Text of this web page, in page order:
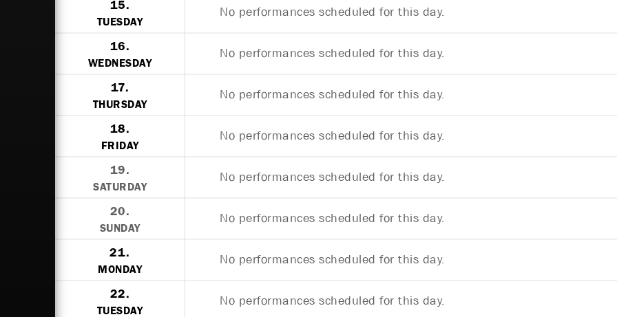
15.
TUESDAY
No performances scheduled for this day.
16.
WEDNESDAY
No performances scheduled for this day.
17.
THURSDAY
No performances scheduled for this day.
18.
FRIDAY
No performances scheduled for this day.
19.
SATURDAY
No performances scheduled for this day.
20.
SUNDAY
No performances scheduled for this day.
21.
MONDAY
No performances scheduled for this day.
22.
TUESDAY
No performances scheduled for this day.